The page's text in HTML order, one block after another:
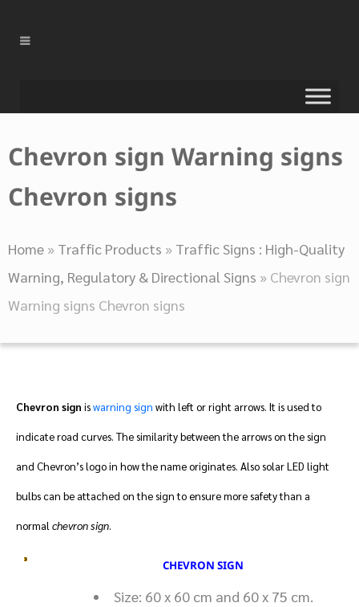
Chevron sign Warning signs
Chevron signs
Home » Traffic Products » Traffic Signs : High-Quality
Warning, Regulatory & Directional Signs » Chevron sign
Warning signs Chevron signs
Chevron sign iswarning sign with left or right arrows. It is used to
indicate road curves. The similarity between the arrows on the sign
and Chevron’s logo in how the name originates. Also solar LED light
bulbs can be attached on the sign to ensure more safety than a
normal chevron sign.
CHEVRON SIGN
Size: 60 x 60 cm and 60 x 75 cm.